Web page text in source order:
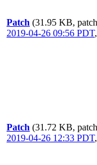
Patch (31.95 KB,
2019-04-26 09:56 PDT,
Patch (31.72 KB,
2019-04-26 12:33 PDT,